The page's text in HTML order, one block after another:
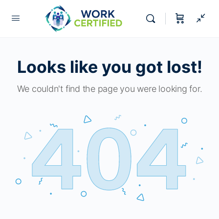
Looks like you got lost!
We couldn't find the page you were looking for.